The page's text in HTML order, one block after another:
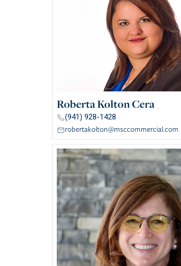
Roberta Kolton Cera
(941) 928-1428
robertakolton@msccommercial.com